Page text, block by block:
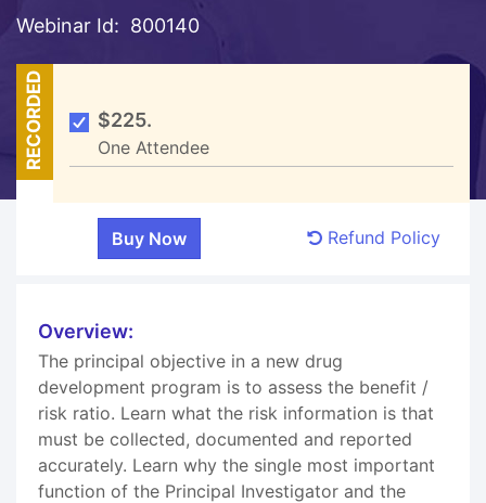
Webinar Id: 800140
RECORDED $225.
One Attendee
Refund Policy
Overview:
The principal objective in a new drug
development program is to assess the benefit /
risk ratio. Learn what the risk information is that
must be collected, documented and reported
accurately. Learn why the single most important
function of the Principal Investigator and the